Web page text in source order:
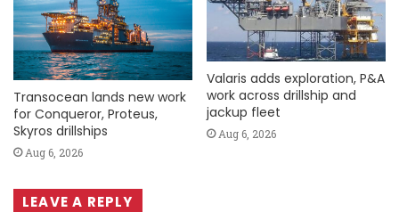
Transocean lands new work
for Conqueror, Proteus,
Skyros drillships
Aug 6, 2026
Valaris adds exploration, P&A
work across drillship and
jackup fleet
Aug 6, 2026
LEAVE A REPLY